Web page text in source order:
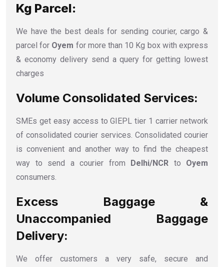
Kg Parcel:
We have the best deals for sending courier, cargo &
parcel for Oyem for more than 10 Kg box with express
& economy delivery send a query for getting lowest
charges
Volume Consolidated Services:
SMEs get easy access to GIEPL tier 1 carrier network
of consolidated courier services. Consolidated courier
is convenient and another way to find the cheapest
way to send a courier from Delhi/NCR to Oyem
consumers.
Excess Baggage &
Unaccompanied Baggage
Delivery:
We offer customers a very safe, secure and